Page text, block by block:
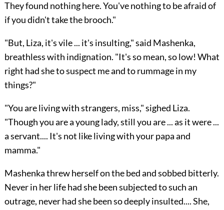
They found nothing here. You've nothing to be afraid of
if you didn't take the brooch."
"But, Liza, it's vile ... it's insulting," said Mashenka,
breathless with indignation. "It's so mean, so low! What
right had she to suspect me and to rummage in my
things?"
"You are living with strangers, miss," sighed Liza.
"Though you are a young lady, still you are ... as it were ...
a servant.... It's not like living with your papa and
mamma."
Mashenka threw herself on the bed and sobbed bitterly.
Never in her life had she been subjected to such an
outrage, never had she been so deeply insulted.... She,